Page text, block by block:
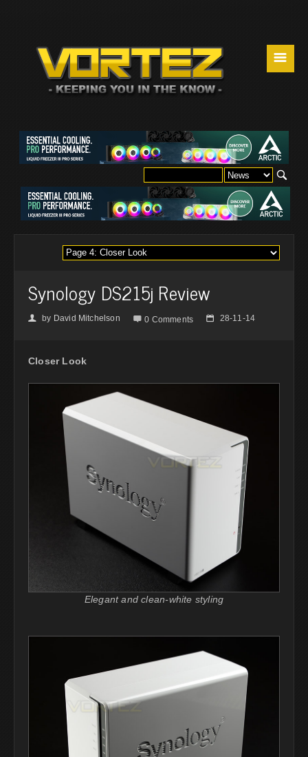
☰
Synology DS215j Review
👤 by David Mitchelson  0 Comments 📅 28-11-14
Closer Look
Elegant and clean-white styling